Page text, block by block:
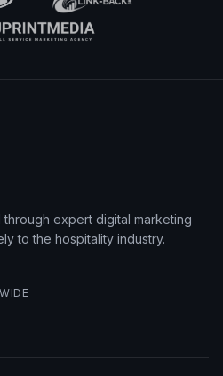
through expert digital marketing
to the hospitality industry.